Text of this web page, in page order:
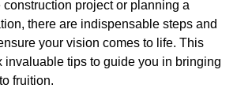
project or planning a
there are indispensable steps and
your vision comes to life. This
invaluable tips to guide you in bringing
fruition.